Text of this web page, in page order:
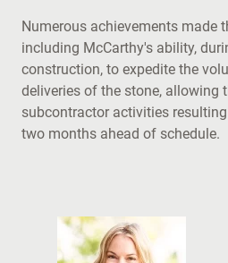
Numerous achievements made
including McCarthy's ability,
construction, to expedite the
deliveries of the stone, allowing
subcontractor activities
two months ahead of schedule.